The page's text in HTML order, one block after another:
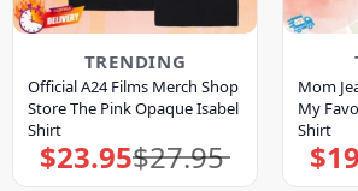
TRENDING
Official A24 Films Merch Shop
Store The Pink Opaque Isabel
Shirt
$27.95
Original
price
was:
$23.95Current
price
is:
Mom
My
Shirt
$